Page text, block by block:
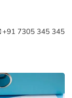
+91 7305 345 345